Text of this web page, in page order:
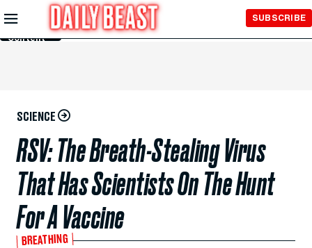
Skip to
Main
Content
SUBSCRIBE
SCIENCE
RSV: The Breath-Stealing Virus
That Has Scientists On The Hunt
For A Vaccine
BREATHING